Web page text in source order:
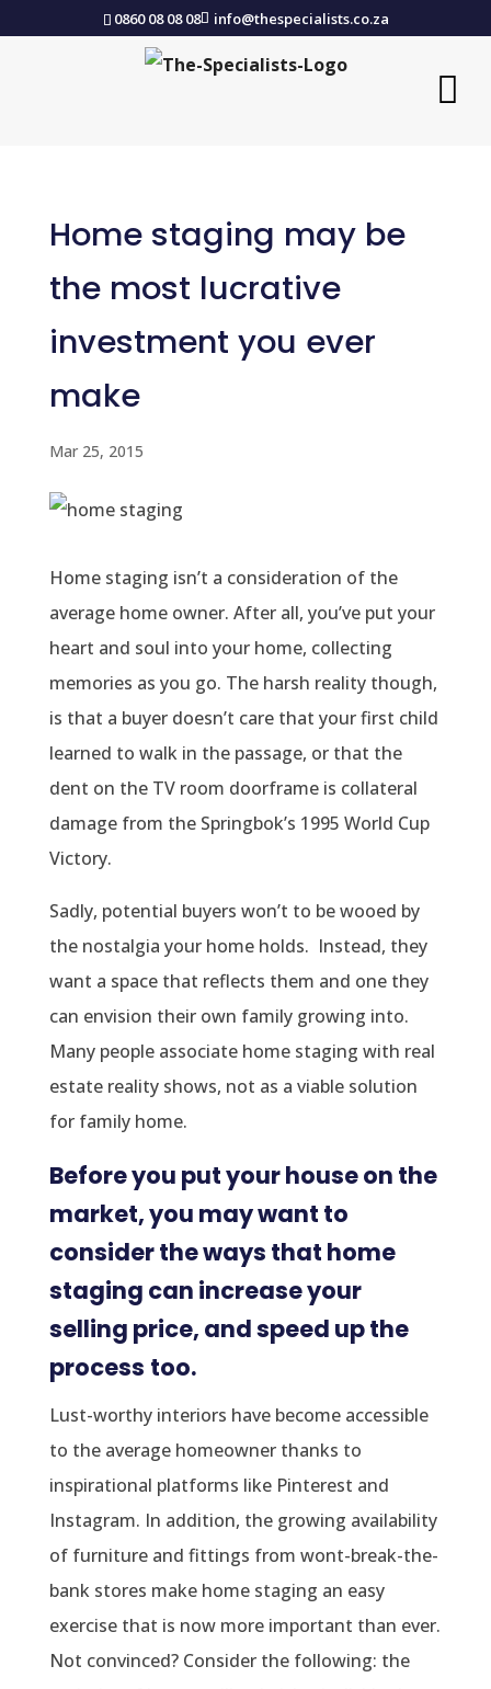
0860 08 08 08 info@thespecialists.co.za
Home staging may be
the most lucrative
investment you ever
make
Mar 25, 2015
Home staging isn’t a consideration of the
average home owner. After all, you’ve put your
heart and soul into your home, collecting
memories as you go. The harsh reality though,
is that a buyer doesn’t care that your first child
learned to walk in the passage, or that the
dent on the TV room doorframe is collateral
damage from the Springbok’s 1995 World Cup
Victory.
Sadly, potential buyers won’t to be wooed by
the nostalgia your home holds. Instead, they
want a space that reflects them and one they
can envision their own family growing into.
Many people associate home staging with real
estate reality shows, not as a viable solution
for family home.
Before you put your house on the
market, you may want to
consider the ways that home
staging can increase your
selling price, and speed up the
process too.
Lust-worthy interiors have become accessible
to the average homeowner thanks to
inspirational platforms like Pinterest and
Instagram. In addition, the growing availability
of furniture and fittings from wont-break-the-
bank stores make home staging an easy
exercise that is now more important than ever.
Not convinced? Consider the following: the